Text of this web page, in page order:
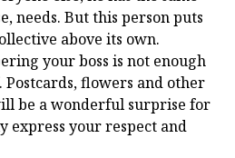
needs. But this person puts
above its own.
your boss is not enough
Postcards, flowers and other
be a wonderful surprise for
express your respect and